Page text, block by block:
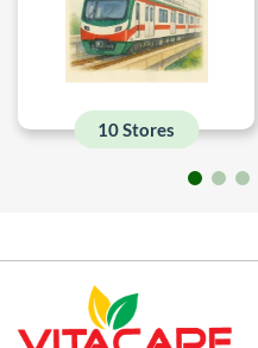
10 Stores